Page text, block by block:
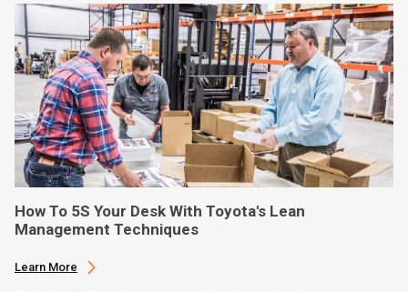
How To 5S Your Desk With Toyota's Lean
Management Techniques
Learn More